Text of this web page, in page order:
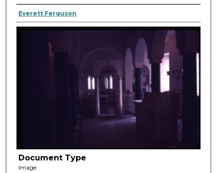
Everett Ferguson
Document Type
Image